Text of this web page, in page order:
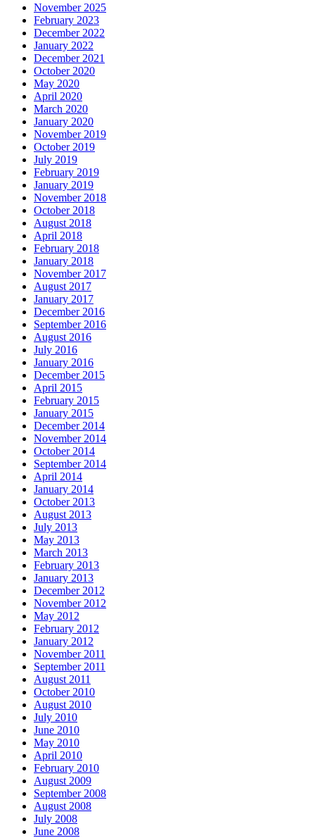
November 2025
February 2023
December 2022
January 2022
December 2021
October 2020
May 2020
April 2020
March 2020
January 2020
November 2019
October 2019
July 2019
February 2019
January 2019
November 2018
October 2018
August 2018
April 2018
February 2018
January 2018
November 2017
August 2017
January 2017
December 2016
September 2016
August 2016
July 2016
January 2016
December 2015
April 2015
February 2015
January 2015
December 2014
November 2014
October 2014
September 2014
April 2014
January 2014
October 2013
August 2013
July 2013
May 2013
March 2013
February 2013
January 2013
December 2012
November 2012
May 2012
February 2012
January 2012
November 2011
September 2011
August 2011
October 2010
August 2010
July 2010
June 2010
May 2010
April 2010
February 2010
August 2009
September 2008
August 2008
July 2008
June 2008